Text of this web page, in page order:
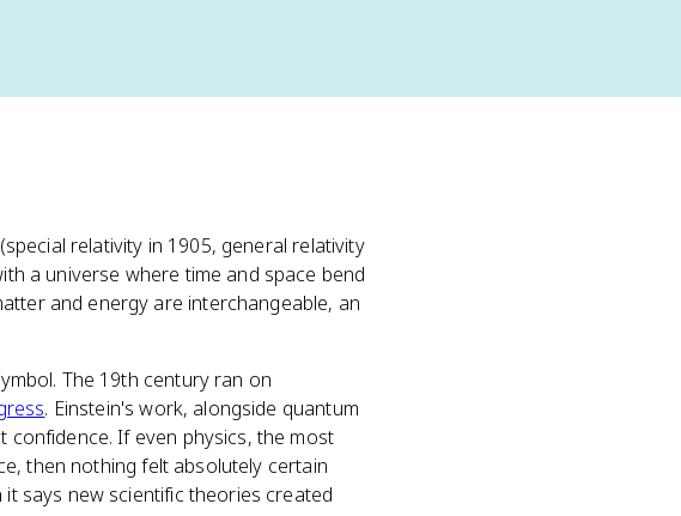
(special relativity in 1905, general relativity
a universe where time and space bend
and energy are interchangeable, an
The 19th century ran on
. Einstein's work, alongside quantum
confidence. If even physics, the most
then nothing felt absolutely certain
says new scientific theories created